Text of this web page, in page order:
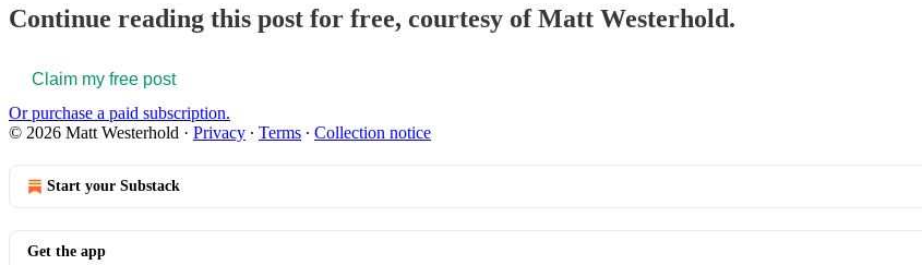
Continue reading this post for free, courtesy of Matt Westerhold.
Claim my free post
Or purchase a paid subscription.
© 2026 Matt Westerhold · Privacy ∙ Terms ∙ Collection notice
Start your Substack
Get the app